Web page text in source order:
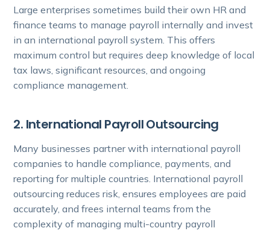
Large enterprises sometimes build their own HR and
finance teams to manage payroll internally and invest
in an international payroll system. This offers
maximum control but requires deep knowledge of local
tax laws, significant resources, and ongoing
compliance management.
2. International Payroll Outsourcing
Many businesses partner with international payroll
companies to handle compliance, payments, and
reporting for multiple countries. International payroll
outsourcing reduces risk, ensures employees are paid
accurately, and frees internal teams from the
complexity of managing multi-country payroll